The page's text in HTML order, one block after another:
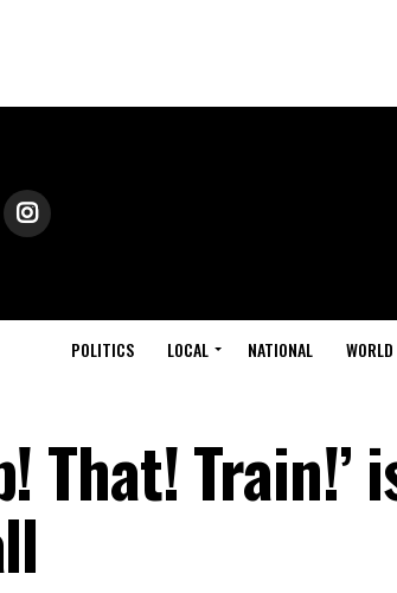
POLITICS LOCAL NATIONAL WORLD
That!